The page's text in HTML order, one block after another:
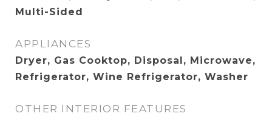
Multi-Sided
APPLIANCES
Dryer, Gas Cooktop, Disposal, Microwave,
Refrigerator, Wine Refrigerator, Washer
OTHER INTERIOR FEATURES